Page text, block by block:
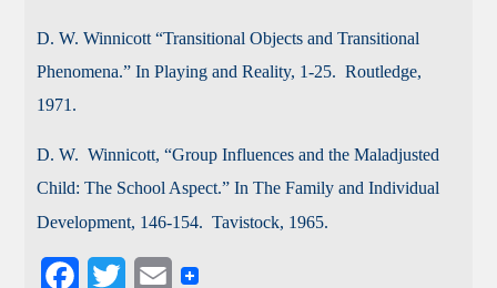
D.W. Winnicott “Transitional Objects and Transitional
Phenomena.” In Playing and Reality, 1-25. Routledge,
1971.
D. W. Winnicott, “Group Influences and the Maladjusted
Child: The School Aspect.” In The Family and Individual
Development, 146-154. Tavistock, 1965.
E